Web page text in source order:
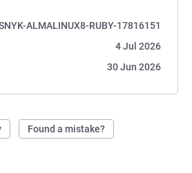
ALMALINUX8-RUBY-17816151
4 Jul 2026
30 Jun 2026
Found a mistake?